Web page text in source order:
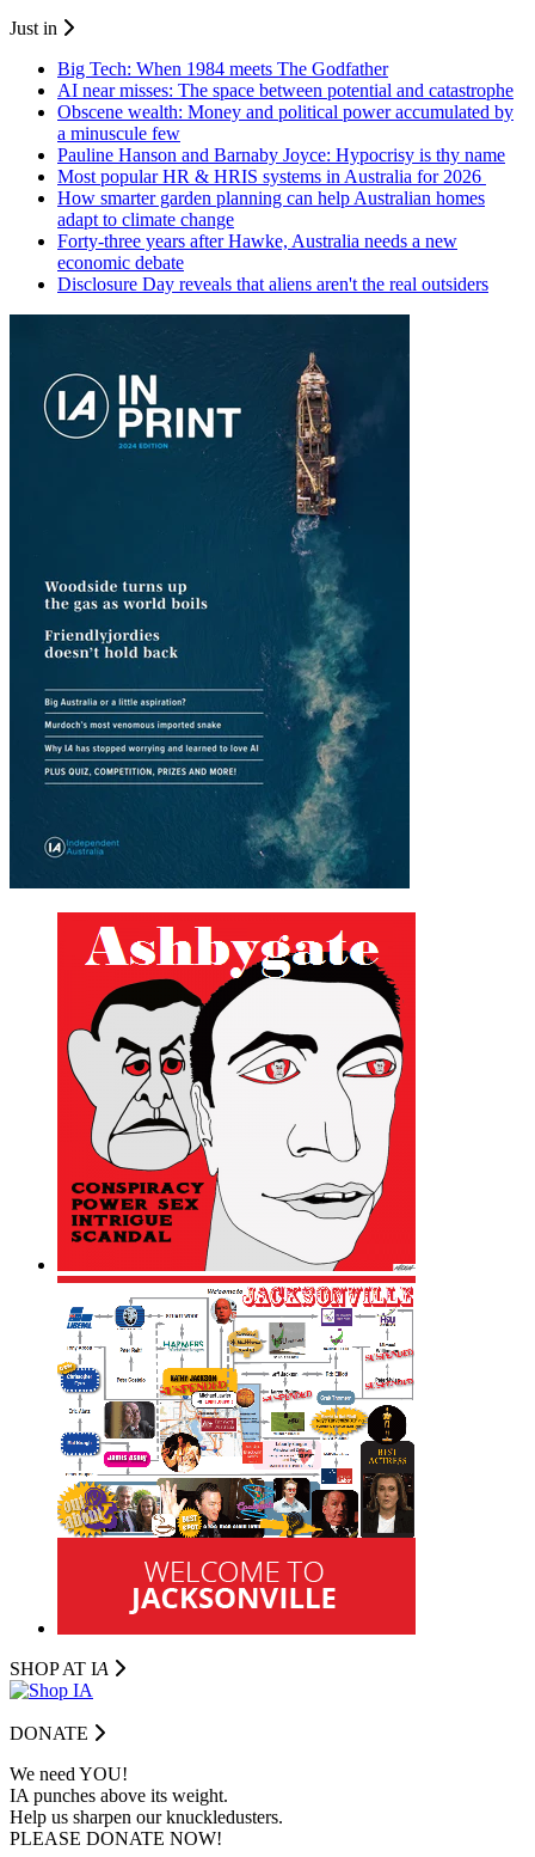
Just in
Big Tech: When 1984 meets The Godfather
AI near misses: The space between potential and catastrophe
Obscene wealth: Money and political power accumulated by
a minuscule few
Pauline Hanson and Barnaby Joyce: Hypocrisy is thy name
Most popular HR & HRIS systems in Australia for 2026
How smarter garden planning can help Australian homes
adapt to climate change
Forty-three years after Hawke, Australia needs a new
economic debate
Disclosure Day reveals that aliens aren't the real outsiders
SHOP AT IA
DONATE
We need YOU!
IA punches above its weight.
Help us sharpen our knuckledusters.
PLEASE DONATE NOW!